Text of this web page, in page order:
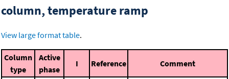
column, temperature ramp
View large format table.
Column
type
Active
phase
I Reference Comment